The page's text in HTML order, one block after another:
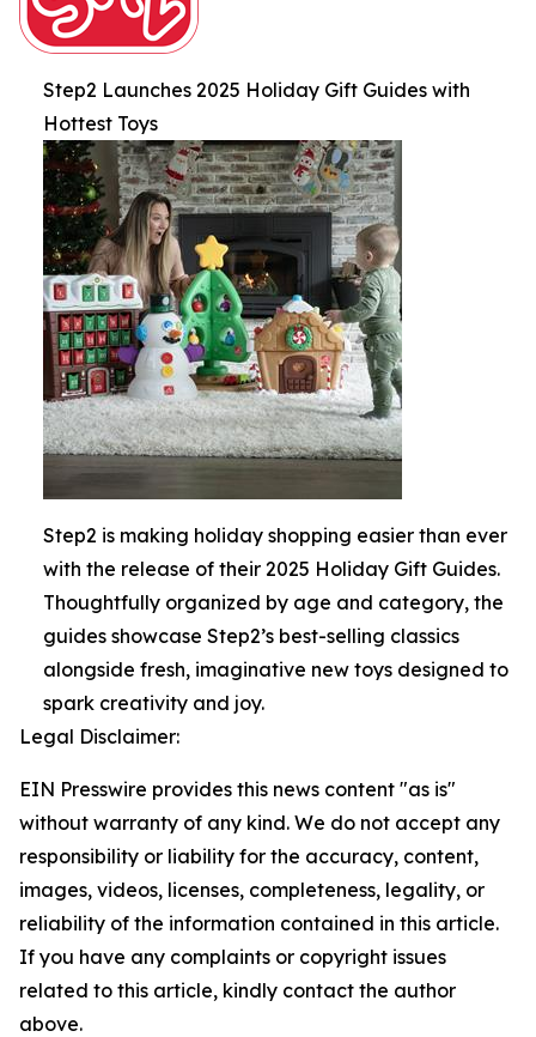
Step2 Launches 2025 Holiday Gift Guides with
Hottest Toys
Step2 is making holiday shopping easier than ever
with the release of their 2025 Holiday Gift Guides.
Thoughtfully organized by age and category, the
guides showcase Step2’s best-selling classics
alongside fresh, imaginative new toys designed to
spark creativity and joy.
Legal Disclaimer:
EIN Presswire provides this news content "as is"
without warranty of any kind. We do not accept any
responsibility or liability for the accuracy, content,
images, videos, licenses, completeness, legality, or
reliability of the information contained in this article.
If you have any complaints or copyright issues
related to this article, kindly contact the author
above.